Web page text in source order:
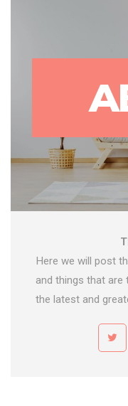
Here we will post
and things that are
the latest and